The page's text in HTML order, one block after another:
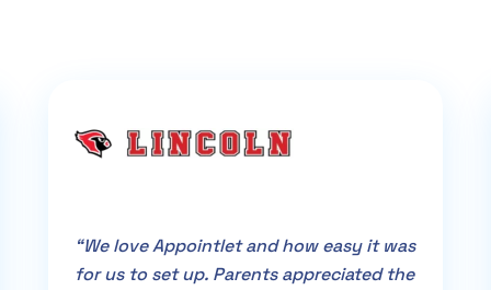
“We love Appointlet and how easy it was
for us to set up. Parents appreciated the